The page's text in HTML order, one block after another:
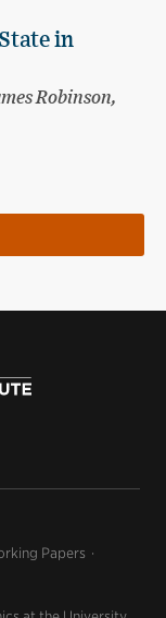
in
Robinson,
Papers